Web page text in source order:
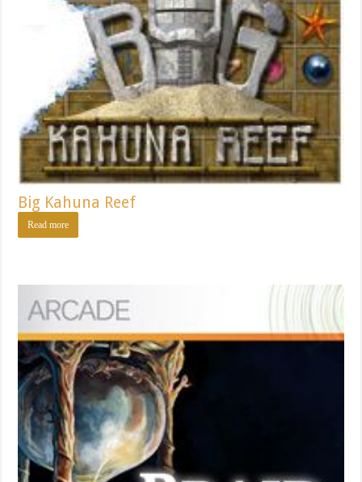
Big Kahuna Reef
Read more